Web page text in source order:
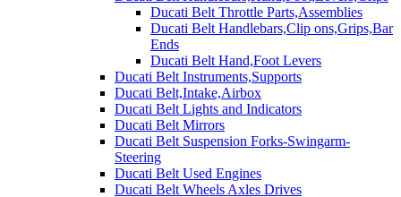
Ducati Belt Throttle Parts,Assemblies
Ducati Belt Handlebars,Clip ons,Grips,Bar
Ends
Ducati Belt Hand,Foot Levers
Ducati Belt Instruments,Supports
Ducati Belt,Intake,Airbox
Ducati Belt Lights and Indicators
Ducati Belt Mirrors
Ducati Belt Suspension Forks-Swingarm-
Steering
Ducati Belt Used Engines
Ducati Belt Wheels Axles Drives